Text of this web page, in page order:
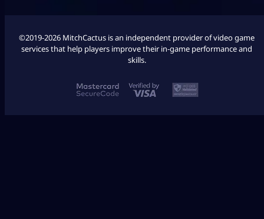
©2019-2026 MitchCactus is an independent provider of video game
services that help players improve their in-game performance and
skills.